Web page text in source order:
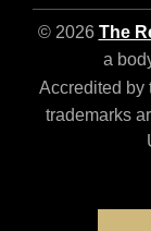
© 2026 The
a
Accredited by
trademarks